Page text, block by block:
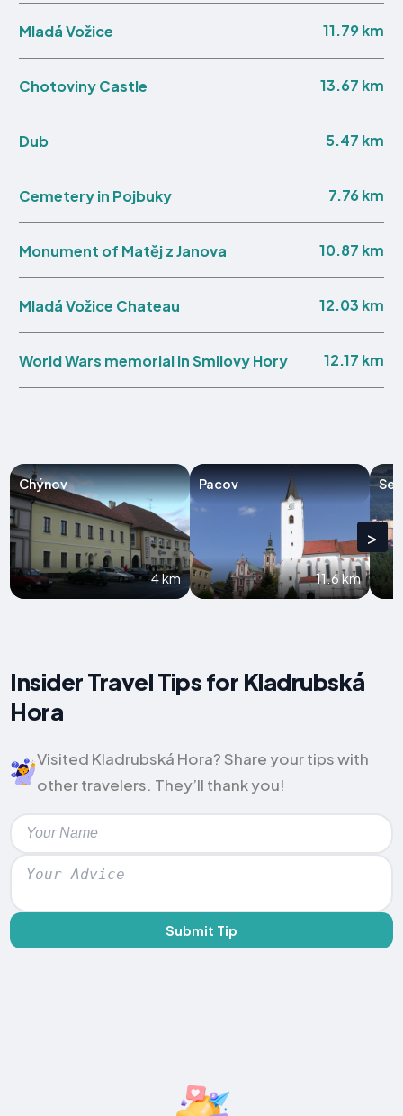
Mladá Vožice 11.79 km
Chotoviny Castle 13.67 km
Dub 5.47 km
Cemetery in Pojbuky 7.76 km
Monument of Matěj z Janova 10.87 km
Mladá Vožice Chateau 12.03 km
World Wars memorial in Smilovy Hory 12.17 km
Chýnov
4 km
Pacov
11.6 km
>
Insider Travel Tips for Kladrubská
Hora
Visited Kladrubská Hora? Share your tips with
other travelers. They’ll thank you!
Submit Tip